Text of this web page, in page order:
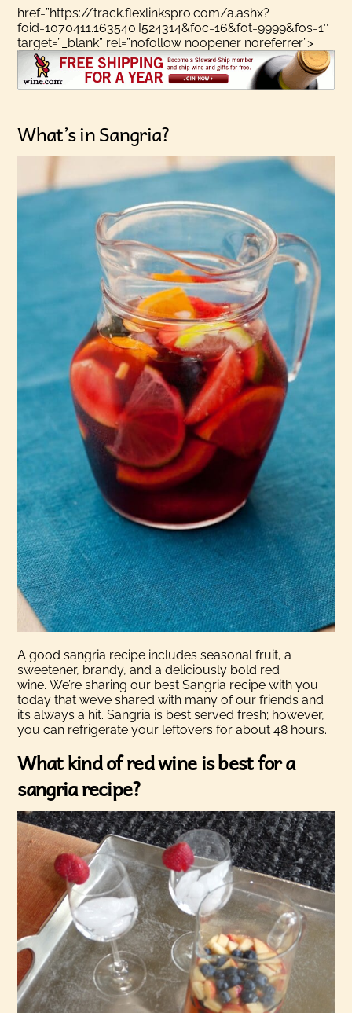
href=”https://track.flexlinkspro.com/a.ashx?
foid=1070411.163540.I524314&foc=16&fot=9999&fos=1″
target=”_blank” rel=”nofollow noopener noreferrer”>
What’s in Sangria?
A good sangria recipe includes seasonal fruit, a
sweetener, brandy, and a deliciously bold red
wine.We’re sharing our best Sangria recipe with you
today that we’ve shared with many of our friends and
it’s always a hit. Sangria is best served fresh; however,
you can refrigerate your leftovers for about 48 hours.
What kind of red wine is best for a
sangria recipe?